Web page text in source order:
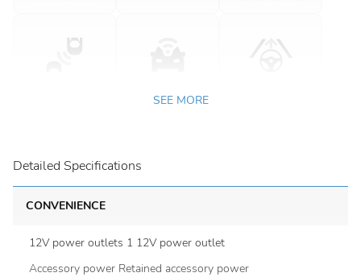
SEE MORE
Detailed Specifications
CONVENIENCE
12V power outlets 1 12V power outlet
Accessory power Retained accessory power